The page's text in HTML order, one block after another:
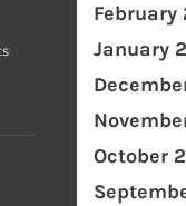
February
January
October